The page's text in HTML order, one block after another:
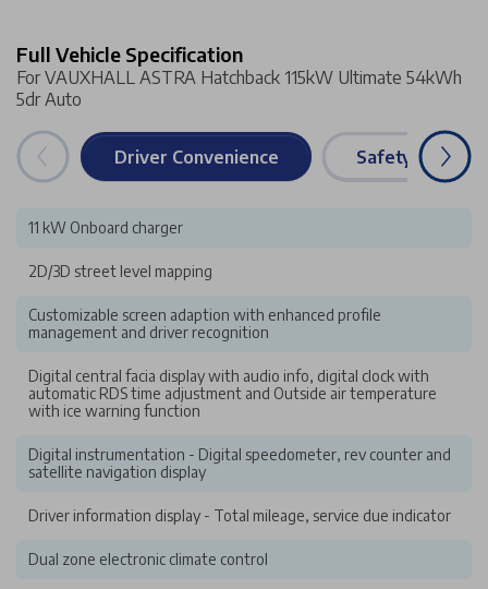
Full Vehicle Specification
For VAUXHALL ASTRA Hatchback 115kW Ultimate 54kWh
5dr Auto
Driver Convenience Safety &
11 kW Onboard charger
2D/3D street level mapping
Customizable screen adaption with enhanced profile
management and driver recognition
Digital central facia display with audio info, digital clock with
automatic RDS time adjustment and Outside air temperature
with ice warning function
Digital instrumentation - Digital speedometer, rev counter and
satellite navigation display
Driver information display - Total mileage, service due indicator
Dual zone electronic climate control